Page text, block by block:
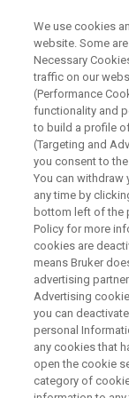
Micro-
High
despite it is
being used
We use cookies
website. Some
Necessary
traffic on our
(Performance
functionality and
to build a profile
(Targeting and
you consent to
You can withdraw
any time by
bottom left of the
Policy for more
cookies are
means Bruker
advertising
Advertising
you can
personal
any cookies that
open the cookie
category of